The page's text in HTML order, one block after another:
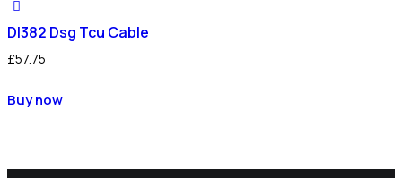
Dl382 Dsg Tcu Cable
£57.75
Buy now